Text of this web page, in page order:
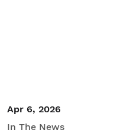
Apr 6, 2026
In The News